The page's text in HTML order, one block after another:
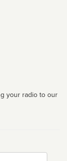
your radio to our